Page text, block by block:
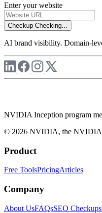
Enter your website
Checkup Checking...
AI brand visibility. Domain-
NVIDIA Inception program
© 2026 NVIDIA, the NVIDIA
Product
Free ToolsPricingArticles
Company
About UsFAQsSEO Checkups